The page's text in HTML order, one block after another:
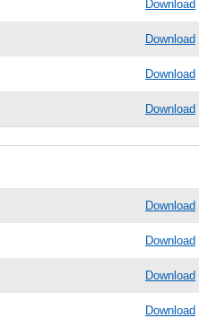
Download
Download
Download
Download
Download
Download
Download
Download